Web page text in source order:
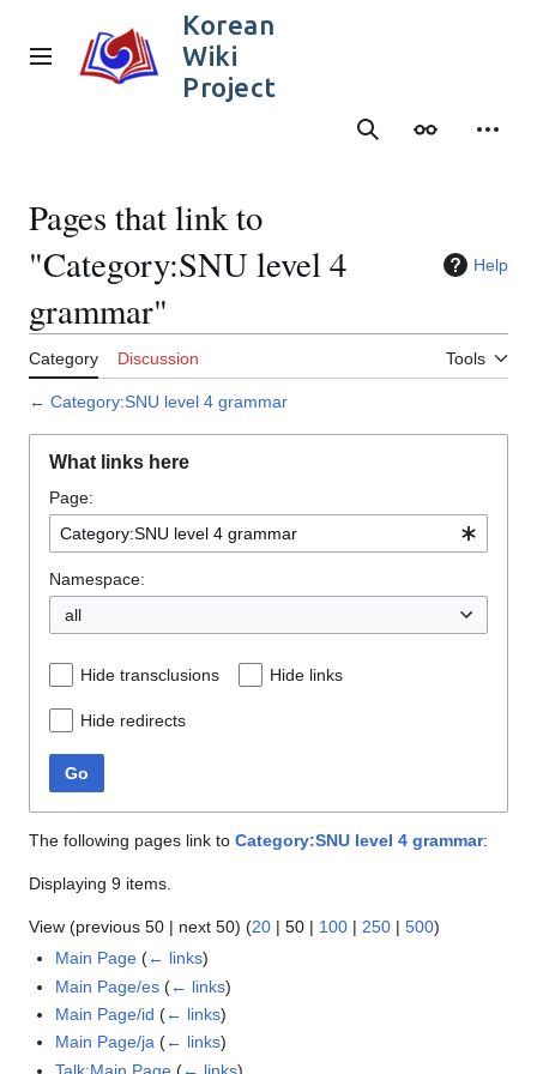
content
Main menu
Korean
Wiki
Project
SearchAppearance
Pages that link to
"Category:SNU level 4
grammar"
Help
Category Discussion Tools
← Category:SNU level 4 grammar
What links here
Page:
Namespace:
all
Hide transclusions Hide links
Hide redirects
Go
The following pages link to Category:SNU level 4 grammar:
Displaying 9 items.
View (previous 50 | next 50) (20 | 50 | 100 | 250 | 500)
Main Page (← links)
Main Page/es (← links)
Main Page/id (← links)
Main Page/ja (← links)
Talk:Main Page (← links)